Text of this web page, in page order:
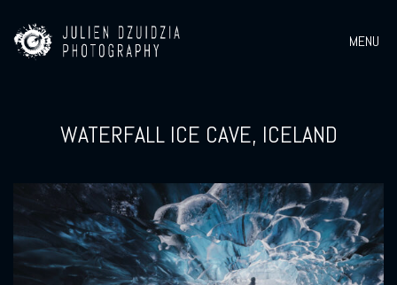
MENU
WATERFALL ICE CAVE, ICELAND